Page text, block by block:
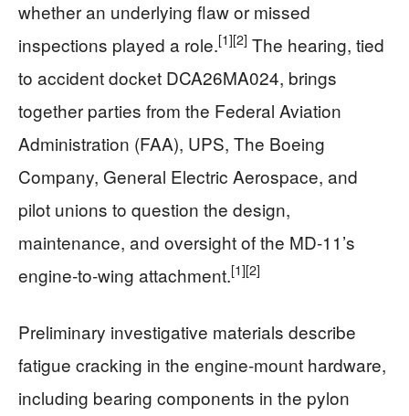
whether an underlying flaw or missed
inspections played a role.[1][2] The hearing, tied
to accident docket DCA26MA024, brings
together parties from the Federal Aviation
Administration (FAA), UPS, The Boeing
Company, General Electric Aerospace, and
pilot unions to question the design,
maintenance, and oversight of the MD‑11’s
engine‑to‑wing attachment.[1][2]
Preliminary investigative materials describe
fatigue cracking in the engine‑mount hardware,
including bearing components in the pylon